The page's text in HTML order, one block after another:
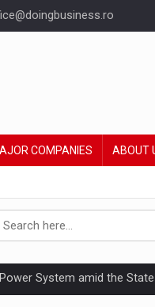
COMPANIES ABOUT
System amid the